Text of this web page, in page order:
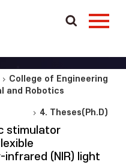
College of Engineering
and Robotics
4. Theses(Ph.D)
stimulator
(NIR) light